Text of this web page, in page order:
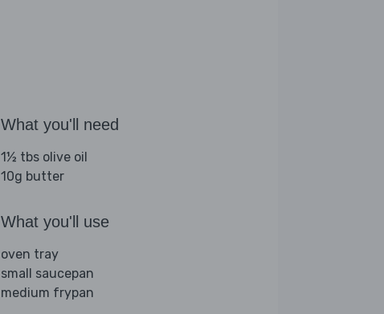
What you'll need
1½ tbs olive oil
10g butter
What you'll use
oven tray
small saucepan
medium frypan